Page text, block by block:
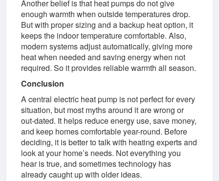
Another belief is that heat pumps do not give
enough warmth when outside temperatures drop.
But with proper sizing and a backup heat option, it
keeps the indoor temperature comfortable. Also,
modern systems adjust automatically, giving more
heat when needed and saving energy when not
required. So it provides reliable warmth all season.
Conclusion
A central electric heat pump is not perfect for every
situation, but most myths around it are wrong or
out-dated. It helps reduce energy use, save money,
and keep homes comfortable year-round. Before
deciding, it is better to talk with heating experts and
look at your home’s needs. Not everything you
hear is true, and sometimes technology has
already caught up with older ideas.